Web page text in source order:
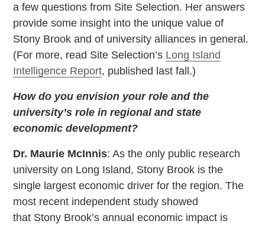
a few questions from Site Selection. Her answers
provide some insight into the unique value of
Stony Brook and of university alliances in general.
(For more, read Site Selection’s Long Island
Intelligence Report, published last fall.)
How do you envision your role and the
university’s role in regional and state
economic development?
Dr. Maurie McInnis: As the only public research
university on Long Island, Stony Brook is the
single largest economic driver for the region. The
most recent independent study showed
that Stony Brook’s annual economic impact is